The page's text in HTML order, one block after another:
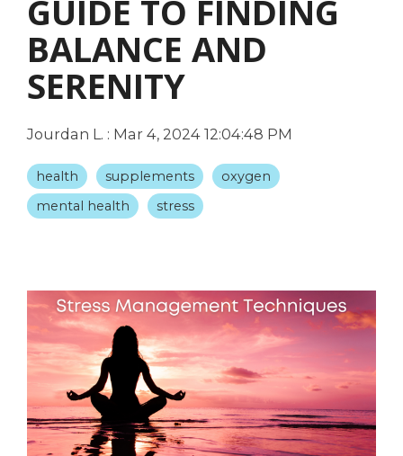
GUIDE TO FINDING
BALANCE AND
SERENITY
Jourdan L. : Mar 4, 2024 12:04:48 PM
health supplements
oxygen
mental health
stress